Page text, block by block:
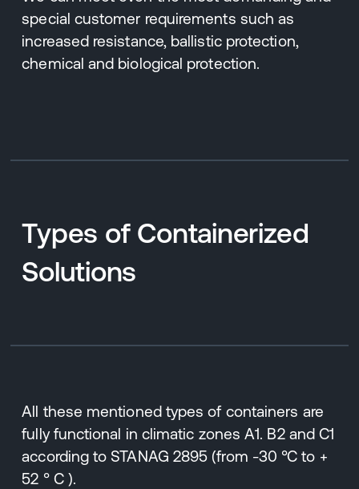
special customer requirements such as
increased resistance, ballistic protection,
chemical and biological protection.
Types of Containerized
Solutions
All these mentioned types of containers are
fully functional in climatic zones A1. B2 and C1
according to STANAG 2895 (from -30 °C to +
52 ° C ).